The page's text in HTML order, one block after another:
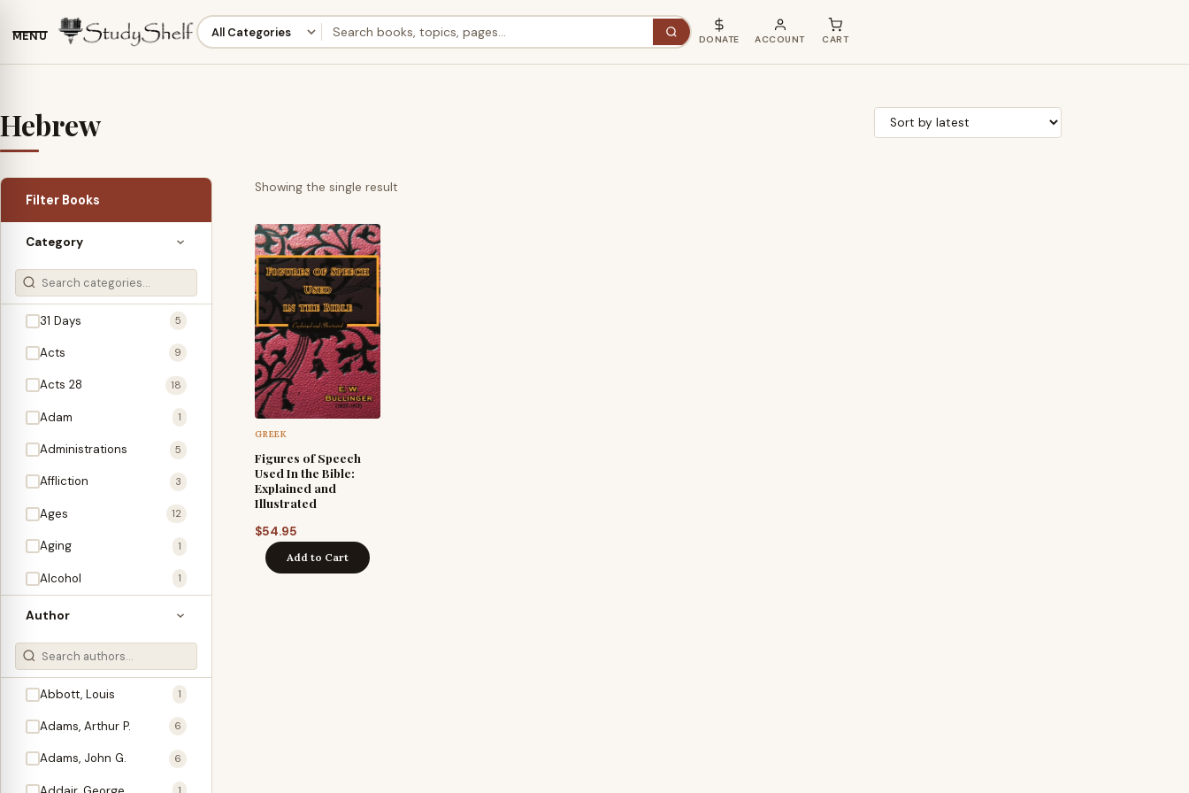
MENU DONATE ACCOUNT CART
Hebrew
Filter Books
Category
31 Days 5
Acts 9
Acts 28 18
Adam 1
Administrations 5
Affliction 3
Ages 12
Aging 1
Alcohol 1
Allegories 1
Amos 1
An Evening With … 3
1
3
2
Author
Abbott, Louis 1
Adams, Arthur P. 6
Adams, John G. 6
Showing the single result
GREEK
Figures of Speech
Used In the Bible:
Explained and
Illustrated
$54.95
Add to Cart